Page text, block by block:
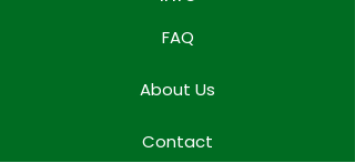
FAQ
About Us
Contact